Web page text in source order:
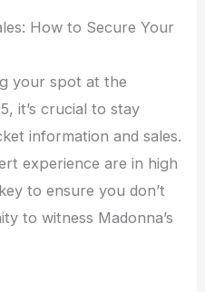
How to Secure Your
your spot at the
it’s crucial to stay
information and sales.
experience are in high
to ensure you don’t
to witness Madonna’s